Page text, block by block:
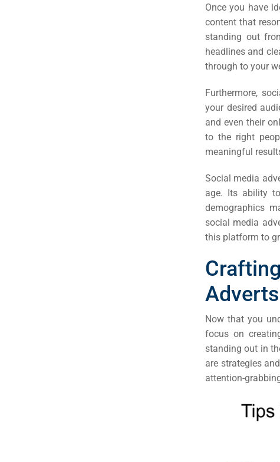
Once you have
content that
standing out
headlines and
through to your
Furthermore,
your desired
and even their
to the right
meaningful
Social media
age. Its ability
demographics
social media
this platform to
Adverts
Now that you
focus on
standing out in
are strategies
attention-
Content
Marketing
Email
Marketing
Web Design
&
Development
PSG Digital
Marketing
Grant